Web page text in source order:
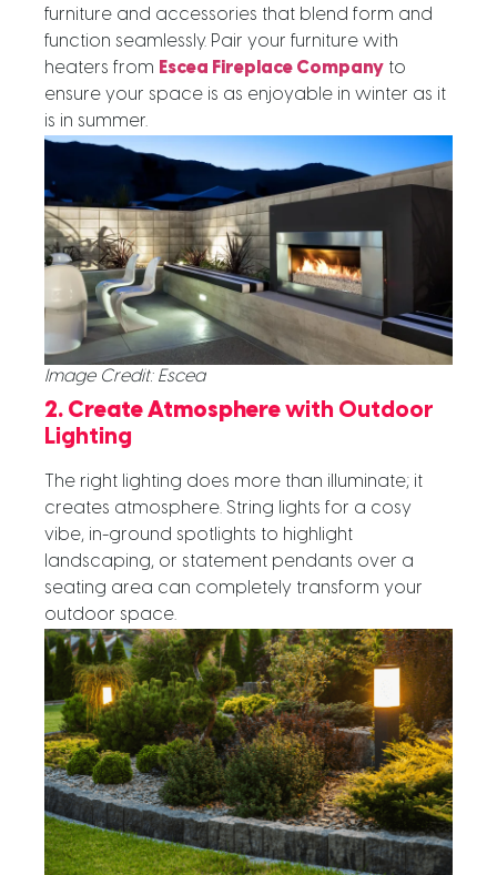
furniture and accessories that blend form and
function seamlessly. Pair your furniture with
heaters from Escea Fireplace Company to
ensure your space is as enjoyable in winter as it
is in summer.
Image Credit: Escea
2. Create Atmospherewith Outdoor
Lighting
The right lighting does more than illuminate; it
creates atmosphere. String lights for a cosy
vibe, in-ground spotlights to highlight
landscaping, or statement pendants over a
seating area can completely transform your
outdoor space.